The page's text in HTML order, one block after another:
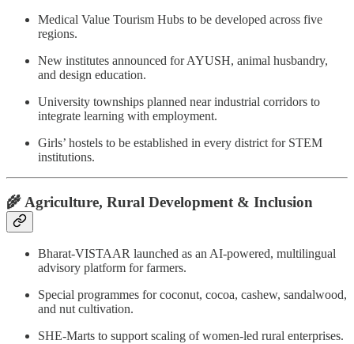
Medical Value Tourism Hubs to be developed across five
regions.
New institutes announced for AYUSH, animal husbandry,
and design education.
University townships planned near industrial corridors to
integrate learning with employment.
Girls’ hostels to be established in every district for STEM
institutions.
🌾 Agriculture, Rural Development & Inclusion
Bharat-VISTAAR launched as an AI-powered, multilingual
advisory platform for farmers.
Special programmes for coconut, cocoa, cashew, sandalwood,
and nut cultivation.
SHE-Marts to support scaling of women-led rural enterprises.